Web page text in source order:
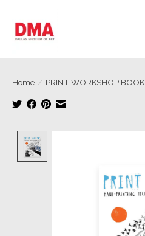
Home / PRINT WORKSHOP BOOK